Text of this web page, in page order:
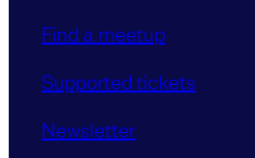
Find a meetup
Supported tickets
Newsletter